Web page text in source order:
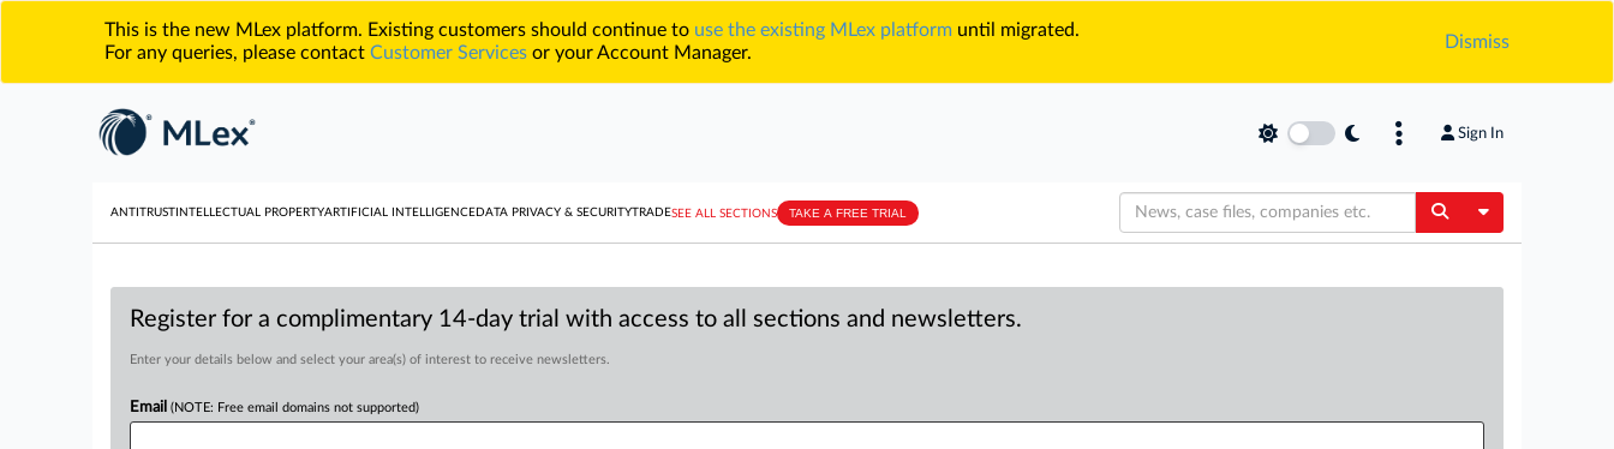
This is the new MLex platform. Existing customers should continue to use the existing MLex platform until migrated.
For any queries, please contact Customer Services or your Account Manager.
Dismiss
Sign In
ANTITRUST INTELLECTUAL PROPERTYARTIFICIAL INTELLIGENCE DATA PRIVACY & SECURITYTRADESEE ALL SECTIONS TAKE A FREE TRIAL Toggle
Register for a complimentary 14-day trial with access to all sections and newsletters.
Enter your details below and select your area(s) of interest to receive newsletters.
Email (NOTE: Free email domains not supported)